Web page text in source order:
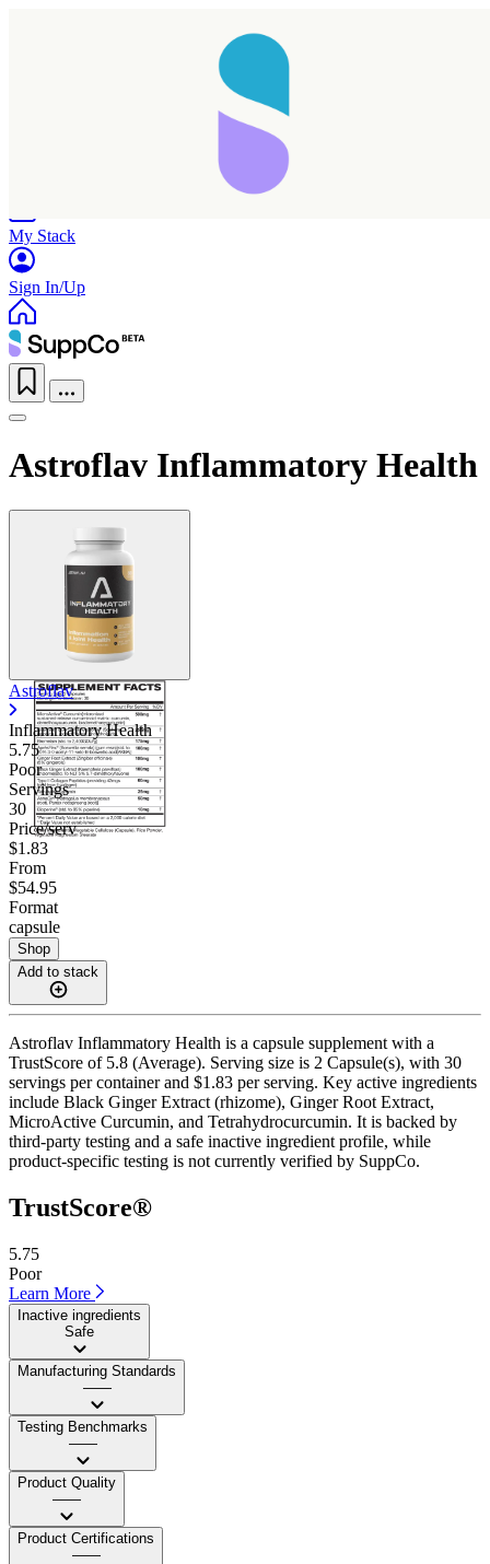
My Stack
Sign In/Up
Astroflav Inflammatory Health
Astroflav
Inflammatory Health
5.75
Poor
Servings
30
Price/serv
$1.83
From
$54.95
Format
capsule
Shop
Add to stack
Astroflav Inflammatory Health is a capsule supplement with a
TrustScore of 5.8 (Average). Serving size is 2 Capsule(s), with 30
servings per container and $1.83 per serving. Key active ingredients
include Black Ginger Extract (rhizome), Ginger Root Extract,
MicroActive Curcumin, and Tetrahydrocurcumin. It is backed by
third-party testing and a safe inactive ingredient profile, while
product-specific testing is not currently verified by SuppCo.
TrustScore®
5.75
Poor
Learn More
Inactive ingredients
Safe
Manufacturing Standards
——
Testing Benchmarks
——
Product Quality
——
Product Certifications
——